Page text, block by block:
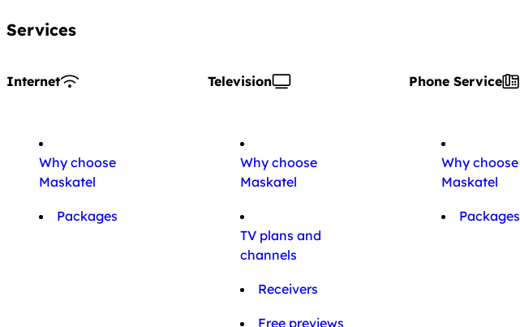
Services
Internet
Why choose
Maskatel
Packages
Television
Why choose
Maskatel
TV plans and
channels
Receivers
Free previews
Phone Service
Why choose
Maskatel
Packages